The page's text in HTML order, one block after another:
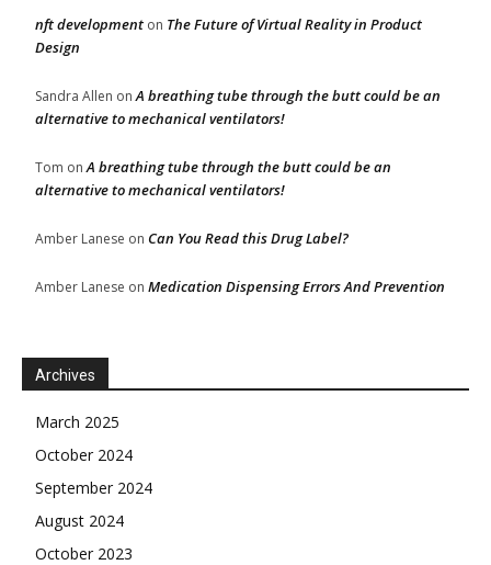
nft development on The Future of Virtual Reality in Product
Design
Sandra Allen onA breathing tube through the butt could be an
alternative to mechanical ventilators!
Tom onA breathing tube through the butt could be an
alternative to mechanical ventilators!
Amber Lanese on Can You Read this Drug Label?
Amber Lanese on Medication Dispensing Errors And Prevention
Archives
March 2025
October 2024
September 2024
August 2024
October 2023